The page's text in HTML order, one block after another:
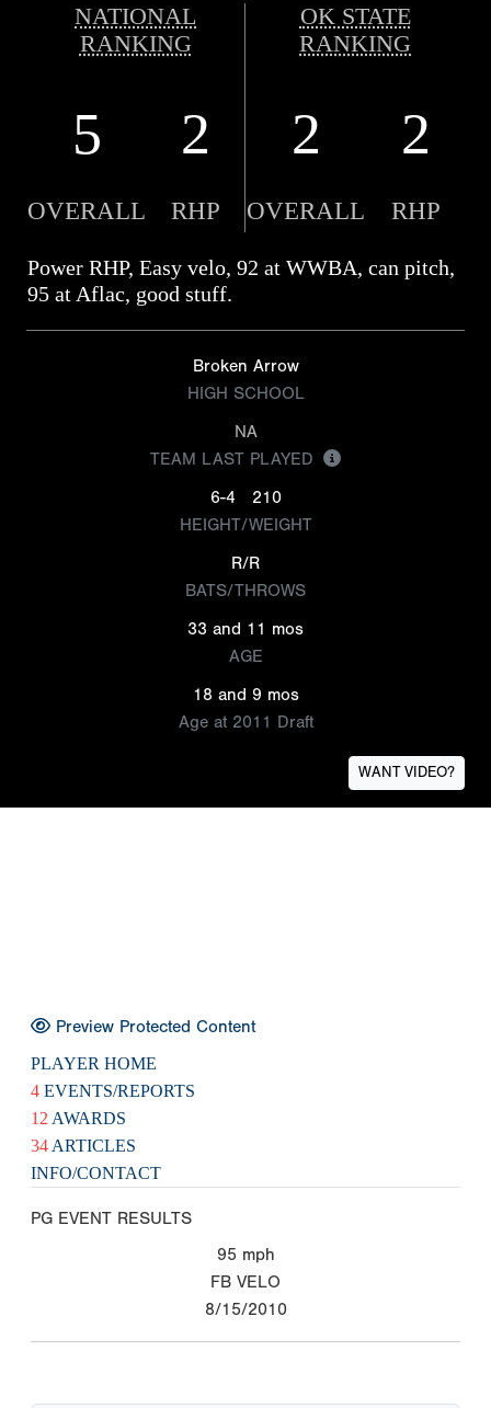
NATIONAL
RANKING
OK STATE
RANKING
5 2 2 2
OVERALL RHP OVERALL RHP
Power RHP, Easy velo, 92 at WWBA, can pitch,
95 at Aflac, good stuff.
Broken Arrow
HIGH SCHOOL
NA
TEAM LAST PLAYED
6-4
210
HEIGHT/WEIGHT
R/R
BATS/THROWS
33 and 11 mos
AGE
18 and 9 mos
Age at 2011 Draft
WANT VIDEO?
Preview Protected Content
PLAYER HOME
4 EVENTS/REPORTS
12 AWARDS
34 ARTICLES
INFO/CONTACT
PG EVENT RESULTS
95 mph
FB VELO
8/15/2010